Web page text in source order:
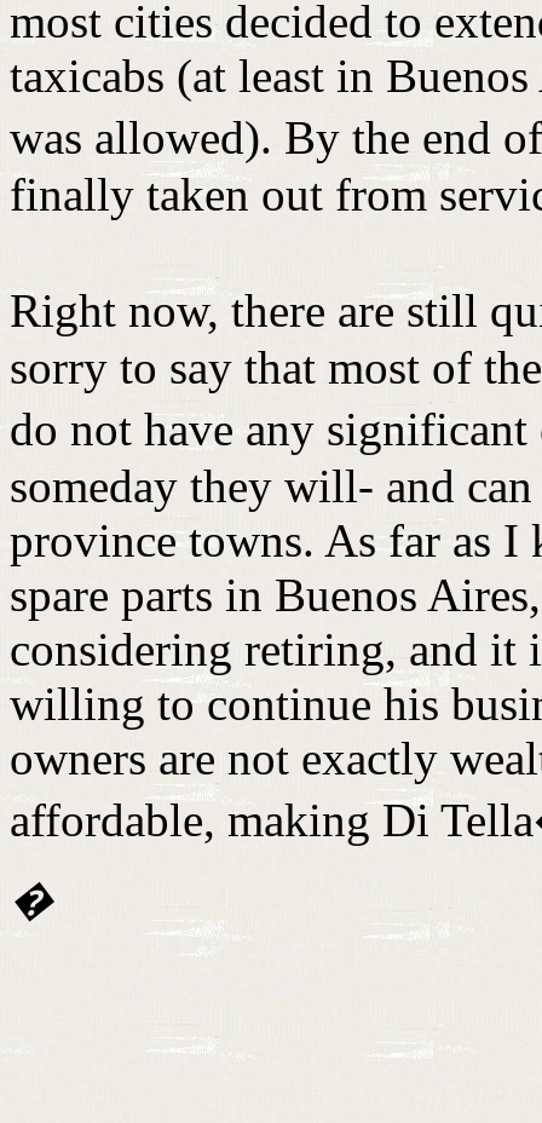
most cities decided to
taxicabs (at least in
was allowed). By the end
finally taken out from
Right now, there are still
sorry to say that most of
do not have any
someday they will- and
province towns. As far as
spare parts in Buenos
considering retiring, and it
willing to continue his
owners are not exactly
affordable, making Di
�